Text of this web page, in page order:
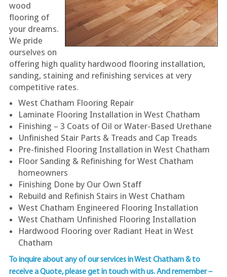
wood
flooring of
your dreams.
We pride
ourselves on
offering high quality hardwood flooring installation,
sanding, staining and refinishing services at very
competitive rates.
West Chatham Flooring Repair
Laminate Flooring Installation in West Chatham
Finishing – 3 Coats of Oil or Water-Based Urethane
Unfinished Stair Parts & Treads and Cap Treads
Pre-finished Flooring Installation in West Chatham
Floor Sanding & Refinishing for West Chatham
homeowners
Finishing Done by Our Own Staff
Rebuild and Refinish Stairs in West Chatham
West Chatham Engineered Flooring Installation
West Chatham Unfinished Flooring Installation
Hardwood Flooring over Radiant Heat in West
Chatham
To inquire about any of our services in West Chatham & to
receive a Quote, please get in touch with us. And remember –